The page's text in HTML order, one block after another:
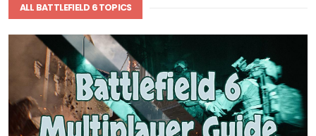
ALL BATTLEFIELD 6 TOPICS